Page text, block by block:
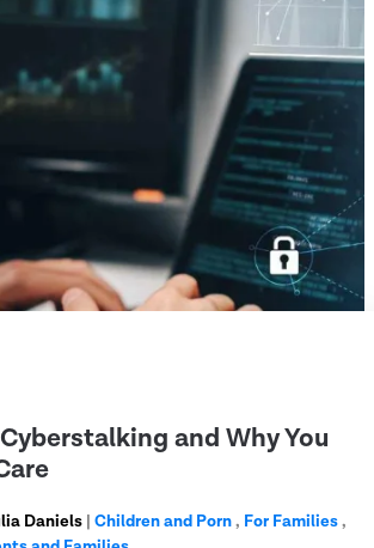
and Why You
Daniels | Children and Porn, For Families,